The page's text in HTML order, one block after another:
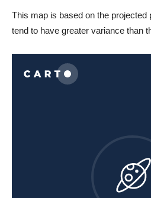
This map is based on the projected
tend to have greater variance than